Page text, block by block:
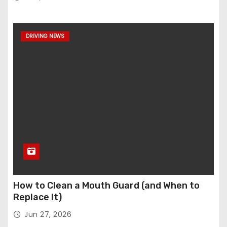
DRIVING NEWS
How to Clean a Mouth Guard (and When to
Replace It)
Jun 27, 2026